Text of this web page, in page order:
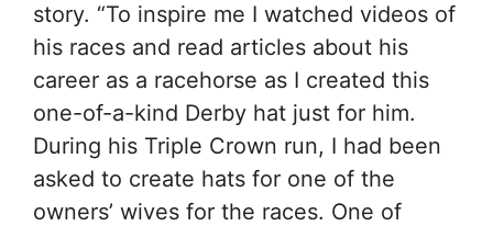
story. “To inspire me I watched videos of
his races and read articles about his
career as a racehorse as I created this
one-of-a-kind Derby hat just for him.
During his Triple Crown run, I had been
asked to create hats for one of the
owners’ wives for the races. One of